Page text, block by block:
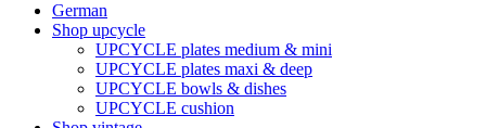
German
Shop upcycle
UPCYCLE plates medium & mini
UPCYCLE plates maxi & deep
UPCYCLE bowls & dishes
UPCYCLE cushion